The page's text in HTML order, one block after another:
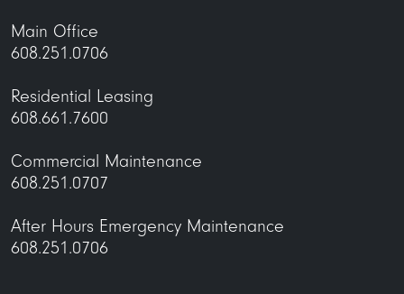
Main Office
608.251.0706
Residential Leasing
608.661.7600
Commercial Maintenance
608.251.0707
After Hours Emergency Maintenance
608.251.0706